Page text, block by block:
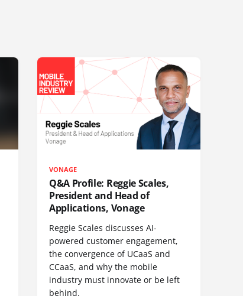
VONAGE
Q&A Profile: Reggie Scales,
President and Head of
Applications, Vonage
Reggie Scales discusses AI-
powered customer engagement,
the convergence of UCaaS and
CCaaS, and why the mobile
industry must innovate or be left
behind.